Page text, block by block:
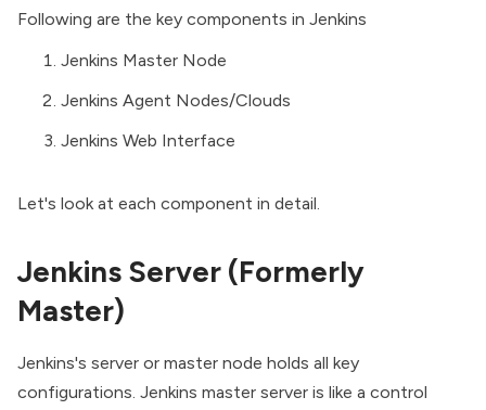
Following are the key components in Jenkins
Jenkins Master Node
Jenkins Agent Nodes/Clouds
Jenkins Web Interface
Let's look at each component in detail.
Jenkins Server (Formerly
Master)
Jenkins's server or master node holds all key
configurations. Jenkins master server is like a control